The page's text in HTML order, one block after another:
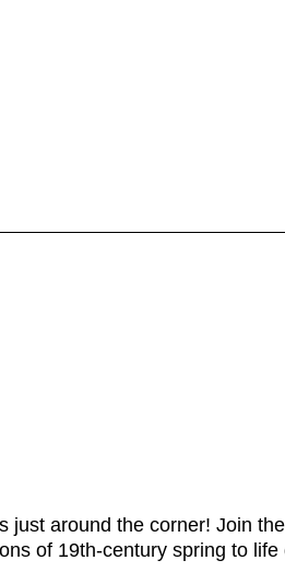
around the corner! Join
of 19th-century spring to